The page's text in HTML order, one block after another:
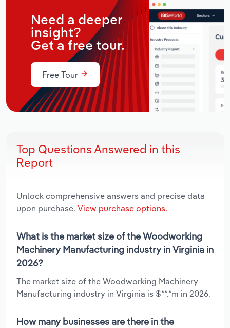
Need a deeper
insight?
Get a free tour.
Free Tour
Top Questions Answered in this
Report
Unlock comprehensive answers and precise data
upon purchase. View purchase options.
What is the market size of the Woodworking
Machinery Manufacturing industry in Virginia in
2026?
The market size of the Woodworking Machinery
Manufacturing industry in Virginia is $**.*m in 2026.
How many businesses are there in the